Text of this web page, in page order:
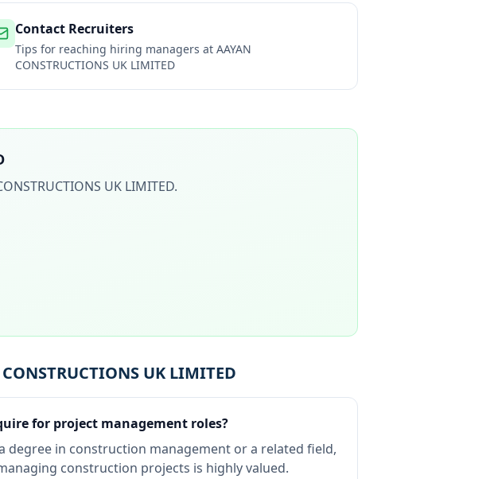
Contact Recruiters
Tips for reaching hiring managers at AAYAN
CONSTRUCTIONS UK LIMITED
UK LIMITED.
UK LIMITED
for project management roles?
a degree in construction management or a related field,
construction projects is highly valued.